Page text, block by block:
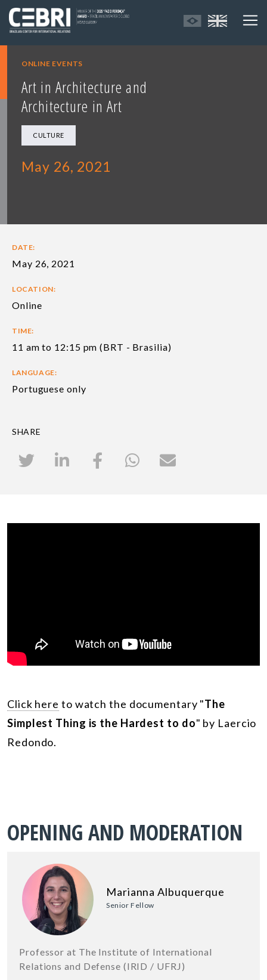
ONLINE EVENTS
Art in Architecture and
Architecture in Art
CULTURE
May 26, 2021
DATE:
May 26, 2021
LOCATION:
Online
TIME:
11 am to 12:15 pm (BRT - Brasilia)
LANGUAGE:
Portuguese only
SHARE
Click here to watch the documentary "The
Simplest Thing is the Hardest to do" by Laercio
Redondo.
OPENING AND MODERATION
Marianna Albuquerque
Senior Fellow
Professor at The Institute of International
Relations and Defense (IRID / UFRJ)